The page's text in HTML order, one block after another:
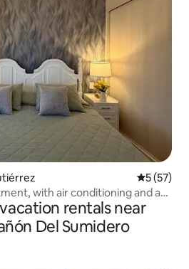
5 out of 5
5 (57)
with air conditioning and a
rentals near
Del Sumidero